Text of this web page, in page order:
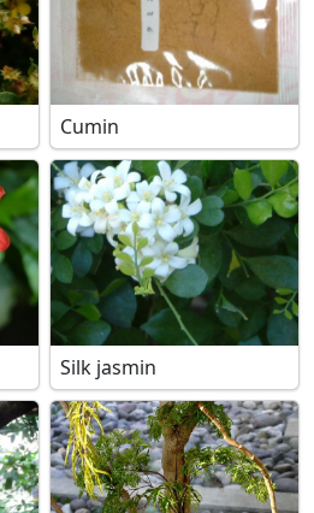
Cumin
Silk jasmin